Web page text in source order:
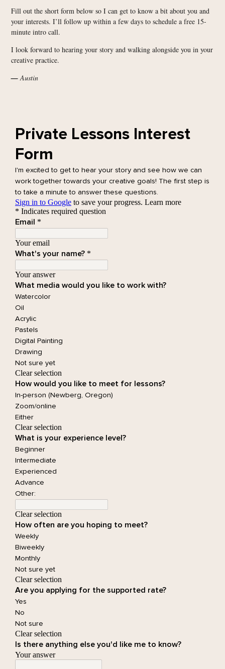
Fill out the short form below so I can get to know a bit about you and
your interests. I’ll follow up within a few days to schedule a free 15-
minute intro call.
I look forward to hearing your story and walking alongside you in your
creative practice.
—Austin